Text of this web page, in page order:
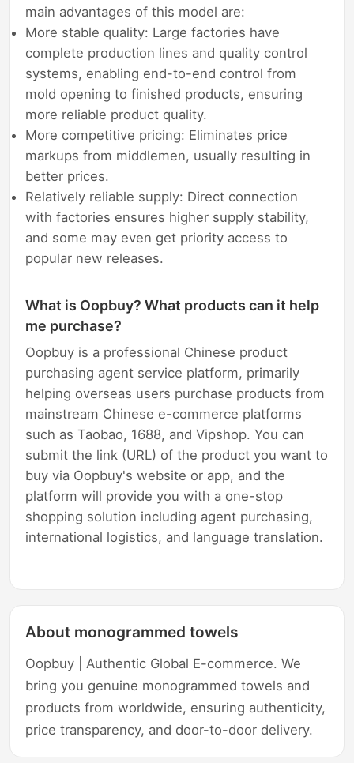
main advantages of this model are:
More stable quality: Large factories have
complete production lines and quality control
systems, enabling end-to-end control from
mold opening to finished products, ensuring
more reliable product quality.
More competitive pricing: Eliminates price
markups from middlemen, usually resulting in
better prices.
Relatively reliable supply: Direct connection
with factories ensures higher supply stability,
and some may even get priority access to
popular new releases.
What is Oopbuy? What products can it help
me purchase?
Oopbuy is a professional Chinese product
purchasing agent service platform, primarily
helping overseas users purchase products from
mainstream Chinese e-commerce platforms
such as Taobao, 1688, and Vipshop. You can
submit the link (URL) of the product you want to
buy via Oopbuy's website or app, and the
platform will provide you with a one-stop
shopping solution including agent purchasing,
international logistics, and language translation.
About monogrammed towels
Oopbuy | Authentic Global E-commerce. We
bring you genuine monogrammed towels and
products from worldwide, ensuring authenticity,
price transparency, and door-to-door delivery.